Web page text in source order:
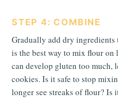
STEP 4: COMBINE
Gradually add dry
is the best way to mix flour on
can develop gluten too much,
cookies. Is it safe to stop
longer see streaks of flour? Is